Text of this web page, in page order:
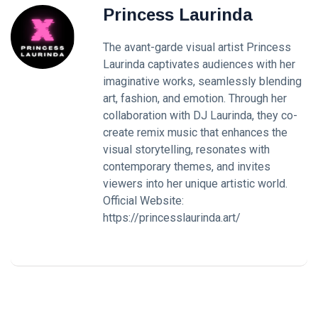
Princess Laurinda
The avant-garde visual artist Princess
Laurinda captivates audiences with her
imaginative works, seamlessly blending
art, fashion, and emotion. Through her
collaboration with DJ Laurinda, they co-
create remix music that enhances the
visual storytelling, resonates with
contemporary themes, and invites
viewers into her unique artistic world.
Official Website:
https://princesslaurinda.art/